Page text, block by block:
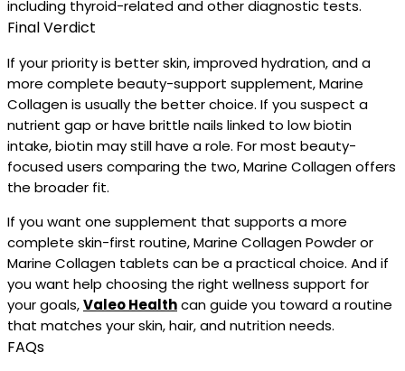
including thyroid-related and other diagnostic tests.
Final Verdict
If your priority is better skin, improved hydration, and a
more complete beauty-support supplement, Marine
Collagen is usually the better choice. If you suspect a
nutrient gap or have brittle nails linked to low biotin
intake, biotin may still have a role. For most beauty-
focused users comparing the two, Marine Collagen offers
the broader fit.
If you want one supplement that supports a more
complete skin-first routine, Marine Collagen Powder or
Marine Collagen tablets can be a practical choice. And if
you want help choosing the right wellness support for
your goals,Valeo Healthcan guide you toward a routine
that matches your skin, hair, and nutrition needs.
FAQs